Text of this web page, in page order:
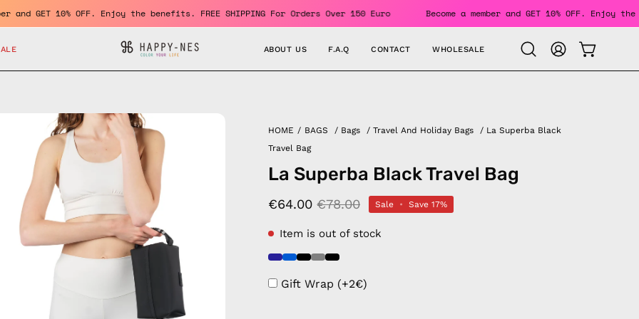
a member and GET 10% OFF. Enjoy the benefits. FREE SHIPPING For Orders Over 150 Euro Become a member and GET 10%
ABOUT US F.A.Q CONTACT WHOLESALE
Open
search
MY
ACCOUNT
OPEN
HOME / BAGS / Bags /Travel And Holiday Bags / La Superba Black
Travel Bag
La Superba Black Travel Bag
€64.00 €78.00 Sale • Save17%
Item is out of stock
Gift Wrap (+2€)